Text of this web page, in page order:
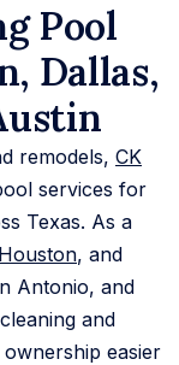
Pool
Dallas,
remodels, CK
services for
Texas. As a
, and
Antonio, and
and
easier